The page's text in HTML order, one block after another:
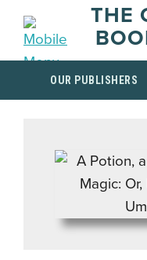
THE
OUR PUBLISHERS